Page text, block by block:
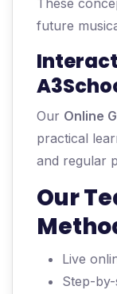
These
future
Our Online
practical
and regular
Our
Live
Step-